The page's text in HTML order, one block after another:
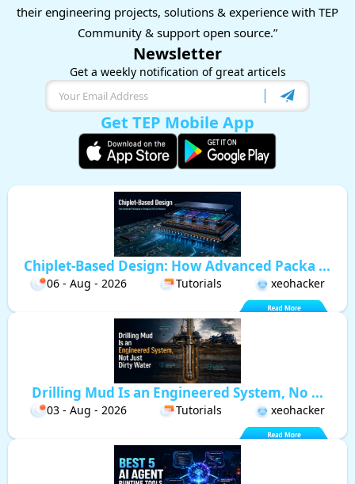
their engineering projects, solutions & experience with TEP
Community & support open source.”
Newsletter
Get a weekly notification of great articels
Get TEP Mobile App
Chiplet-Based Design: How Advanced Packa ...
06 - Aug - 2026 Tutorials xeohacker
Drilling Mud Is an Engineered System, No ...
03 - Aug - 2026 Tutorials xeohacker